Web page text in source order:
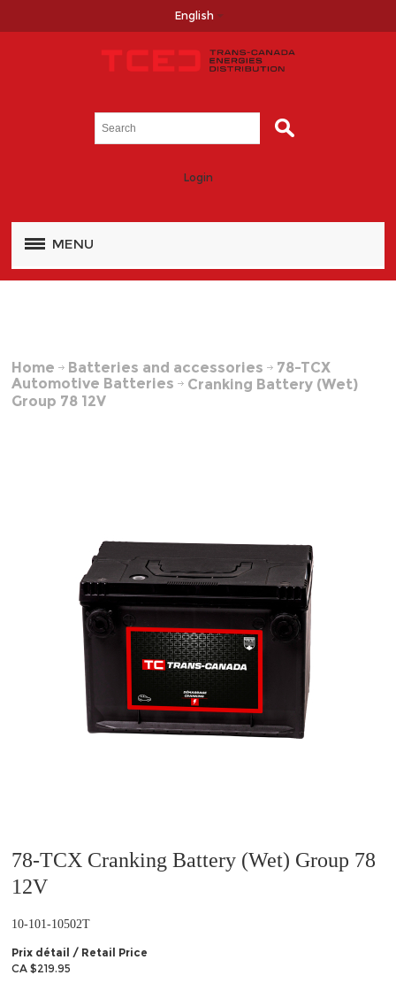
English
Login
MENU
Home
Batteries and accessories
Automotive Batteries
78-TCX
Cranking Battery (Wet)
Group 78 12V
78-TCX Cranking Battery (Wet) Group 78
12V
10-101-10502T
Prix détail / Retail Price
CA $219.95